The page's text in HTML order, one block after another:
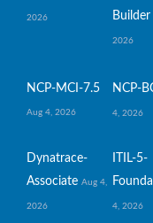
2026
Builder
2026
NCP-MCI-7.5
Aug 4, 2026
NCP-
4, 2026
Dynatrace-
Associate Aug 4,
2026
ITIL-5-
4, 2026